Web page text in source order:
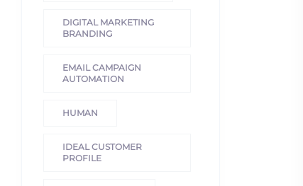
DIGITAL MARKETING
BRANDING
EMAIL CAMPAIGN
AUTOMATION
HUMAN
IDEAL CUSTOMER
PROFILE